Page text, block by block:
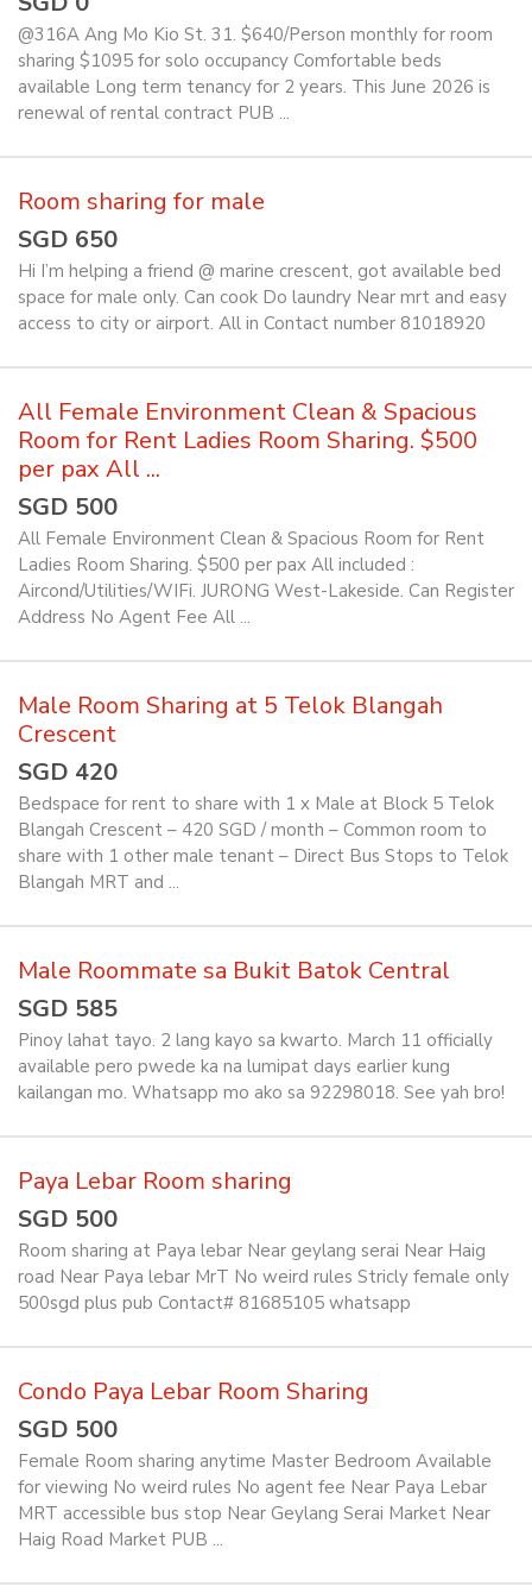
@316A Ang Mo Kio St. 31. $640/Person monthly for room
sharing $1095 for solo occupancy Comfortable beds
available Long term tenancy for 2 years. This June 2026 is
renewal of rental contract PUB ...
Room sharing for male
SGD 650
Hi I’m helping a friend @ marine crescent, got available bed
space for male only. Can cook Do laundry Near mrt and easy
access to city or airport. All in Contact number 81018920
All Female Environment Clean & Spacious
Room for Rent Ladies Room Sharing. $500
per pax All ...
SGD 500
All Female Environment Clean & Spacious Room for Rent
Ladies Room Sharing. $500 per pax All included :
Aircond/Utilities/WIFi. JURONG West-Lakeside. Can Register
Address No Agent Fee All ...
Male Room Sharing at 5 Telok Blangah
Crescent
SGD 420
Bedspace for rent to share with 1 x Male at Block 5 Telok
Blangah Crescent – 420 SGD / month – Common room to
share with 1 other male tenant – Direct Bus Stops to Telok
Blangah MRT and ...
Male Roommate sa Bukit Batok Central
SGD 585
Pinoy lahat tayo. 2 lang kayo sa kwarto. March 11 officially
available pero pwede ka na lumipat days earlier kung
kailangan mo. Whatsapp mo ako sa 92298018. See yah bro!
Paya Lebar Room sharing
SGD 500
Room sharing at Paya lebar Near geylang serai Near Haig
road Near Paya lebar MrT No weird rules Stricly female only
500sgd plus pub Contact# 81685105 whatsapp
Condo Paya Lebar Room Sharing
SGD 500
Female Room sharing anytime Master Bedroom Available
for viewing No weird rules No agent fee Near Paya Lebar
MRT accessible bus stop Near Geylang Serai Market Near
Haig Road Market PUB ...